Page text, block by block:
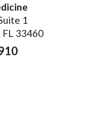
1
FL 33460